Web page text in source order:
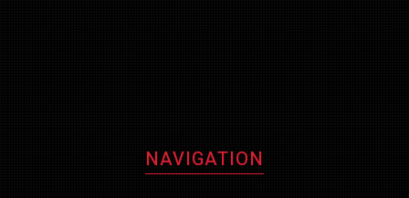
NAVIGATION